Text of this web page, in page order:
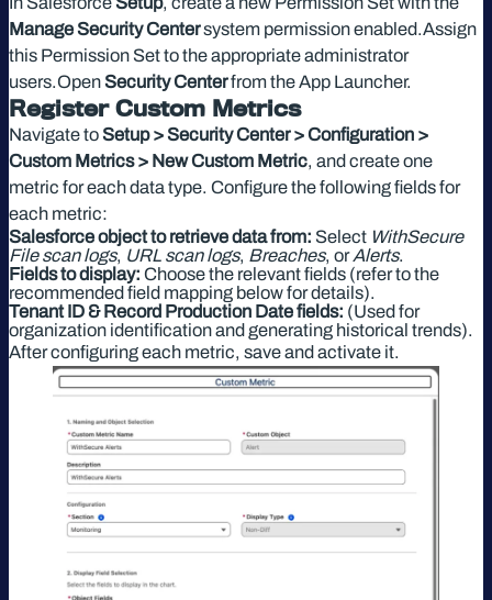
Manage Security Centersystem permission enabled.Assign
this Permission Set to the appropriate administrator
users.OpenSecurity Centerfrom the App Launcher.
Register Custom Metrics
Navigate toSetup > Security Center > Configuration >
Custom Metrics > New Custom Metric, and create one
metric for each data type. Configure the following fields for
each metric:
Salesforce object to retrieve data from: Select WithSecure
File scan logs, URL scan logs, Breaches, orAlerts.
Fields to display: Choose the relevant fields (refer to the
recommended field mapping below for details).
Tenant ID & Record Production Date fields: (Used for
organization identification and generating historical trends).
After configuring each metric, save and activate it.